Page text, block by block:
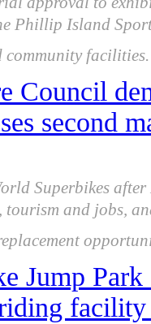
Phillip Island
facilities.
Council
second
Superbikes
and jobs,
Jump
facility